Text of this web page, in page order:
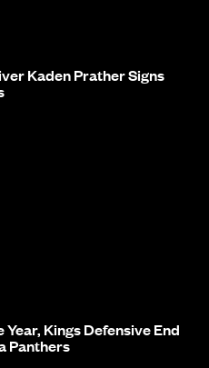
Kaden Prather Signs
Kings Defensive End
Panthers